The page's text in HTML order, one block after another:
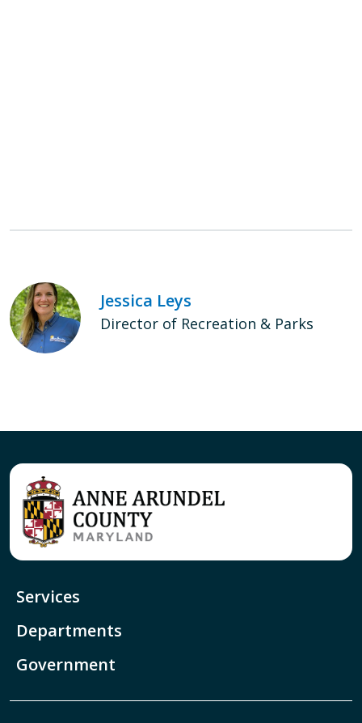
Jessica Leys
Director of Recreation & Parks
Services
Departments
Government